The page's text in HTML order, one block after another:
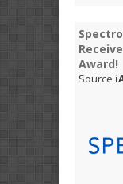
Award!
Source